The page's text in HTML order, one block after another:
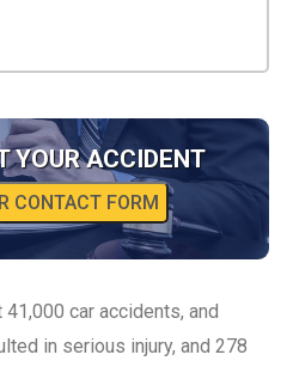
YOUR ACCIDENT
CONTACT FORM
car accidents, and
in serious injury, and 278